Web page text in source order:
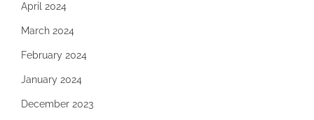
April 2024
March 2024
February 2024
January 2024
December 2023